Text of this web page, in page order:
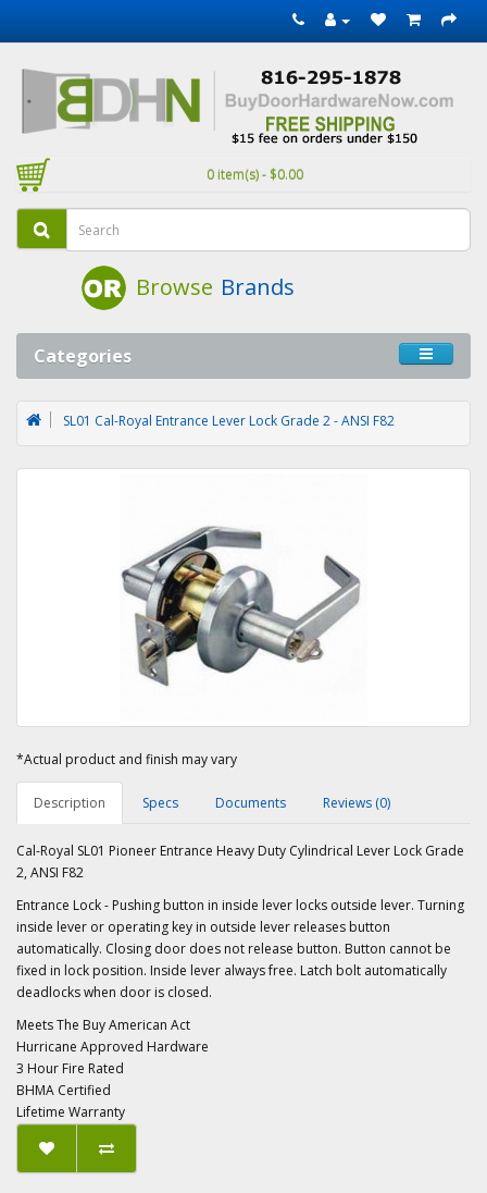
0 item(s) - $0.00
Browse Brands
Categories
SL01 Cal-Royal Entrance Lever Lock Grade 2 - ANSI F82
*Actual product and finish may vary
Description Specs Documents Reviews (0)
Cal-Royal SL01 Pioneer Entrance Heavy Duty Cylindrical Lever Lock Grade
2, ANSI F82
Entrance Lock - Pushing button in inside lever locks outside lever. Turning
inside lever or operating key in outside lever releases button
automatically. Closing door does not release button. Button cannot be
fixed in lock position. Inside lever always free. Latch bolt automatically
deadlocks when door is closed.
Meets The Buy American Act
Hurricane Approved Hardware
3 Hour Fire Rated
BHMA Certified
Lifetime Warranty